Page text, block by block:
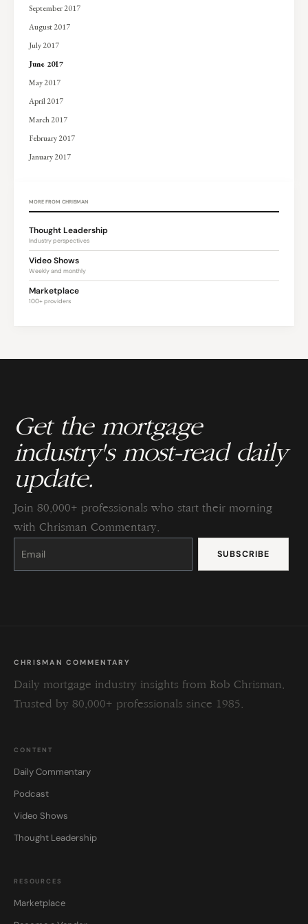
September 2017
August 2017
July 2017
June 2017
May 2017
April 2017
March 2017
February 2017
January 2017
MORE FROM CHRISMAN
Thought Leadership
Industry perspectives
Video Shows
Weekly and monthly
Marketplace
100+ providers
Get the mortgage
industry's most-read daily
update.
Join 80,000+ professionals who start their morning
with Chrisman Commentary.
Constant
Please
this
CHRISMAN COMMENTARY
Daily mortgage industry insights from Rob Chrisman.
Trusted by 80,000+ professionals since 1985.
CONTENT
Daily Commentary
Podcast
Video Shows
Thought Leadership
RESOURCES
Marketplace